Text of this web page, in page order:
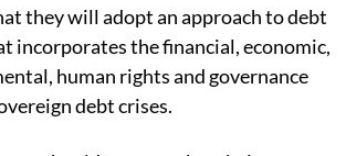
they will adopt an approach to debt
incorporates the financial, economic,
human rights and governance
debt crises.